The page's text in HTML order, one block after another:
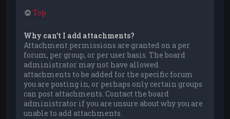
Top
Why can’t I add attachments?
Attachment permissions are granted on a per
forum, per group, or per user basis. The board
administrator may not have allowed
attachments to be added for the specific forum
you are posting in, or perhaps only certain groups
can post attachments. Contact the board
administrator if you are unsure about why you are
unable to add attachments.